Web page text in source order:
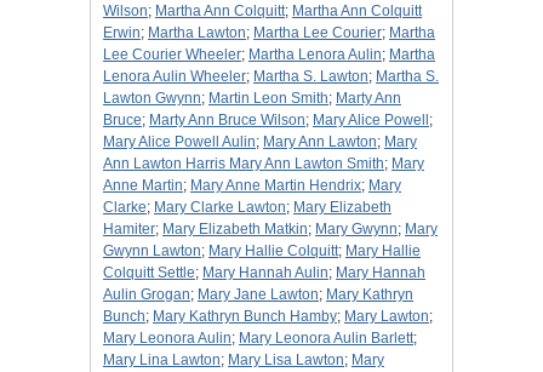
Wilson; Martha Ann Colquitt; Martha Ann Colquitt
Erwin; Martha Lawton; Martha Lee Courier; Martha
Lee Courier Wheeler; Martha Lenora Aulin; Martha
Lenora Aulin Wheeler; Martha S. Lawton; Martha S.
Lawton Gwynn; Martin Leon Smith; Marty Ann
Bruce; Marty Ann Bruce Wilson; Mary Alice Powell ;
Mary Alice Powell Aulin; Mary Ann Lawton; Mary
Ann Lawton Harris Mary Ann Lawton Smith; Mary
Anne Martin; Mary Anne Martin Hendrix; Mary
Clarke; Mary Clarke Lawton; Mary Elizabeth
Hamiter; Mary Elizabeth Matkin; Mary Gwynn; Mary
Gwynn Lawton; Mary Hallie Colquitt; Mary Hallie
Colquitt Settle; Mary Hannah Aulin; Mary Hannah
Aulin Grogan; Mary Jane Lawton; Mary Kathryn
Bunch; Mary Kathryn Bunch Hamby; Mary Lawton;
Mary Leonora Aulin; Mary Leonora Aulin Barlett;
Mary Lina Lawton; Mary Lisa Lawton; Mary